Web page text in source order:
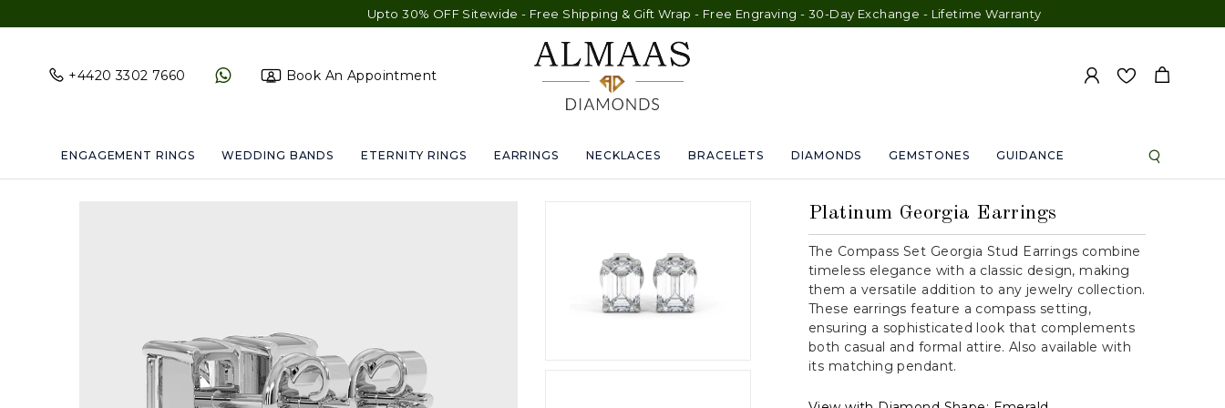
Upto 30% OFF Sitewide - Free Shipping & Gift Wrap - Free Engraving - 30-Day Exchange - Lifetime Warranty
+4420 3302 7660 Book An Appointment
ENGAGEMENT RINGS WEDDING BANDS ETERNITY RINGS EARRINGS NECKLACES BRACELETS DIAMONDS GEMSTONES GUIDANCE
Platinum Georgia Earrings
The Compass Set Georgia Stud Earrings combine
timeless elegance with a classic design, making
them a versatile addition to any jewelry collection.
These earrings feature a compass setting,
ensuring a sophisticated look that complements
both casual and formal attire. Also available with
its matching pendant.